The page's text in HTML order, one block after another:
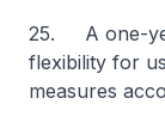
25. A one-
flexibility for
measures